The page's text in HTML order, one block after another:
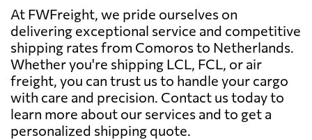
At FWFreight, we pride ourselves on
delivering exceptional service and competitive
shipping rates from Comoros to Netherlands.
Whether you're shipping LCL, FCL, or air
freight, you can trust us to handle your cargo
with care and precision. Contact us today to
learn more about our services and to get a
personalized shipping quote.